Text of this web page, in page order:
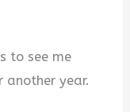
to see me
another year.